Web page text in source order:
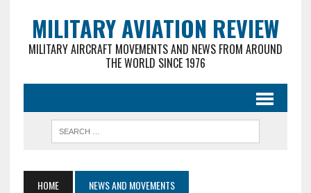
MILITARY AVIATION REVIEW
MILITARY AIRCRAFT MOVEMENTS AND NEWS FROM AROUND
THE WORLD SINCE 1976
HOME NEWS AND MOVEMENTS